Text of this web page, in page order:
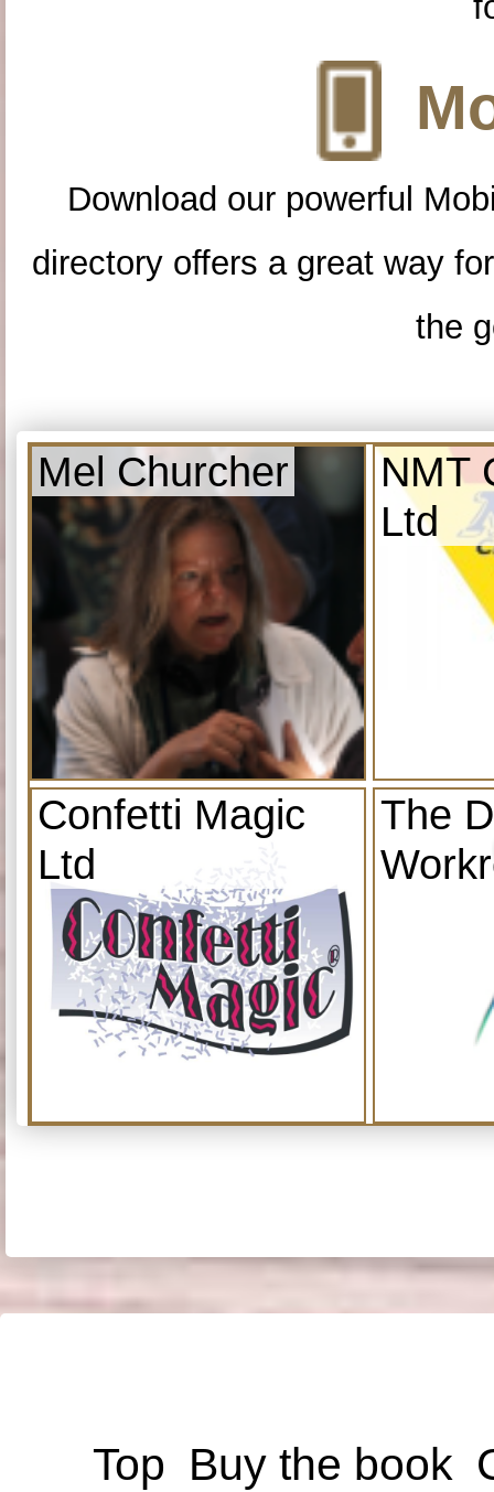
Download our powerful
directory offers a great way
the
Mel Churcher
NMT
Ltd
Confetti Magic
Ltd
The
Top Buy the book